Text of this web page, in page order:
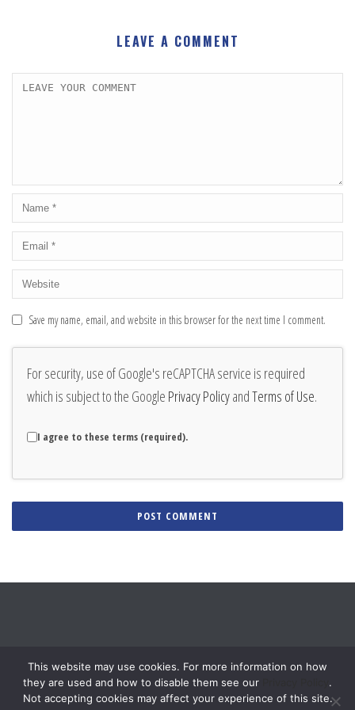
LEAVE A COMMENT
Save my name, email, and website in this browser for the next time I comment.
For security, use of Google's reCAPTCHA service is required
which is subject to the Google Privacy PolicyandTerms of Use.
I agree to these terms (required).
This website may use cookies. For more information on how
they are used and how to disable them see our
.
Not accepting cookies may affect your experience of this site.